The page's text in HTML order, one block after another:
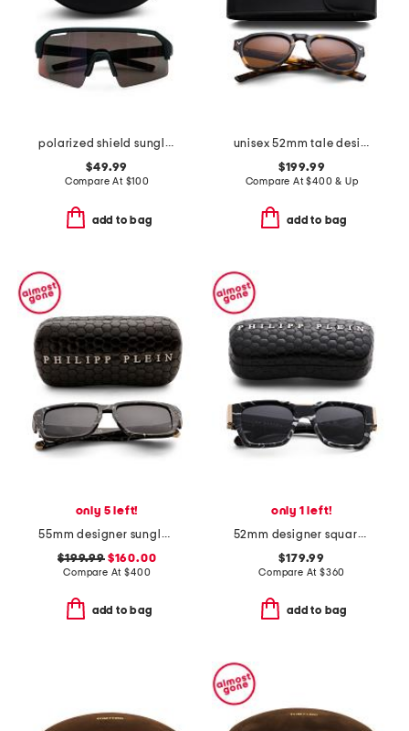
polarized shield sunglasses
$49.99
Compare At $100
add to bag
unisex 52mm tale designer sunglasses
$199.99
Compare At$400 & Up
add to bag
only 5 left!
55mm designer sunglasses
$199.99$160.00
Compare At$400
add to bag
only 1 left!
52mm designer square sunglasses
$179.99
Compare At $360
add to bag